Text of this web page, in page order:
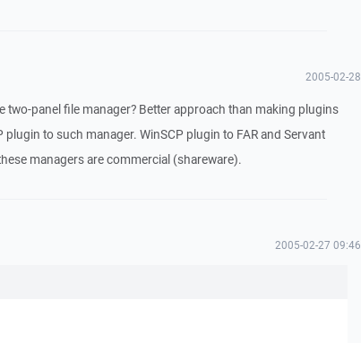
2005-02-28
two-panel file manager? Better approach than making plugins
plugin to such manager. WinSCP plugin to FAR and Servant
managers are commercial (shareware).
2005-02-27 09:46